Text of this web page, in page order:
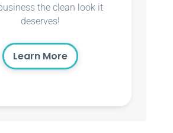
the clean look it
deserves!
Learn More